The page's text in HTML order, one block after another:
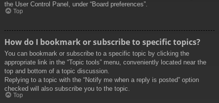
the User Control Panel, under “Board preferences”.
Top
How do I bookmark or subscribe to specific topics?
You can bookmark or subscribe to a specific topic by clicking the
appropriate link in the “Topic tools” menu, conveniently located near the
top and bottom of a topic discussion.
Replying to a topic with the “Notify me when a reply is posted” option
checked will also subscribe you to the topic.
Top